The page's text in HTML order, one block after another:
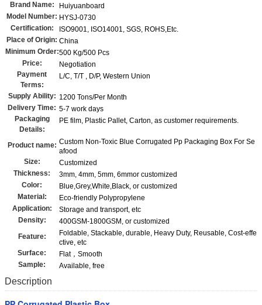
Brand Name:
Huiyuanboard
Model Number: HYSJ-0730
Certification:
ISO9001, ISO14001, SGS, ROHS,Etc.
Place of Origin: China
Minimum Order:500 Kg/500 Pcs
Price:
Negotiation
Payment
Terms:
L/C, T/T , D/P, Western Union
Supply Ability: 1200 Tons/Per Month
Delivery Time: 5-7 work days
Packaging
Details:
PE film, Plastic Pallet, Carton, as customer requirements.
Product name: Custom Non-Toxic Blue Corrugated Pp Packaging Box For Se
afood
Size:
Customized
Thickness:
3mm, 4mm, 5mm, 6mmor customized
Color:
Blue,Grey,White,Black, or customized
Material:
Eco-friendly Polypropylene
Application:
Storage and transport, etc
Density:
400GSM-1800GSM, or customized
Feature:
Foldable, Stackable, durable, Heavy Duty, Reusable, Cost-effe
ctive, etc
Surface:
Flat，Smooth
Sample:
Available, free
Description